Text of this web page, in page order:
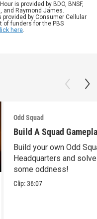
is provided by BDO, BNSF,
and Raymond James.
provided by Consumer Cellular
of funders for the PBS
here.
Odd Squad
Build A Squad
Build your own Odd
Headquarters and solve
some oddness!
Clip:36:07